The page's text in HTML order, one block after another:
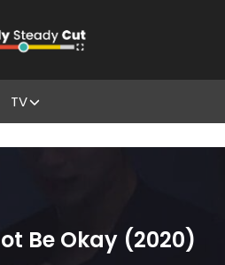
TV
Be Okay (2020)